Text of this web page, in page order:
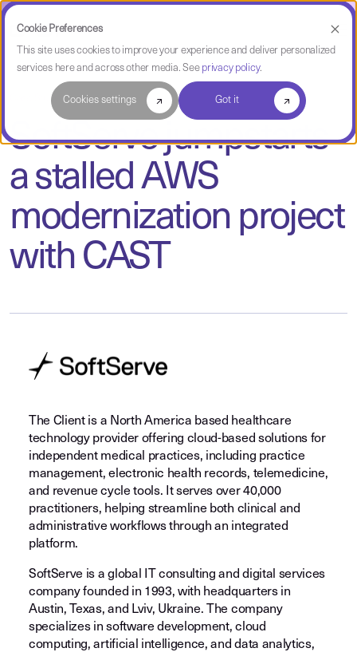
Cookie Preferences
This site uses cookies to improve your experience and deliver personalized
services here and across other media. See privacy policy.
Cookies settings Got it
Case Study
SoftServe jumpstarts
a stalled AWS
modernization project
with CAST
The Client is a North America based healthcare
technology provider offering cloud-based solutions for
independent medical practices, including practice
management, electronic health records, telemedicine,
and revenue cycle tools. It serves over 40,000
practitioners, helping streamline both clinical and
administrative workflows through an integrated
platform.
SoftServe is a global IT consulting and digital services
company founded in 1993, with headquarters in
Austin, Texas, and Lviv, Ukraine. The company
specializes in software development, cloud
computing, artificial intelligence, and data analytics,